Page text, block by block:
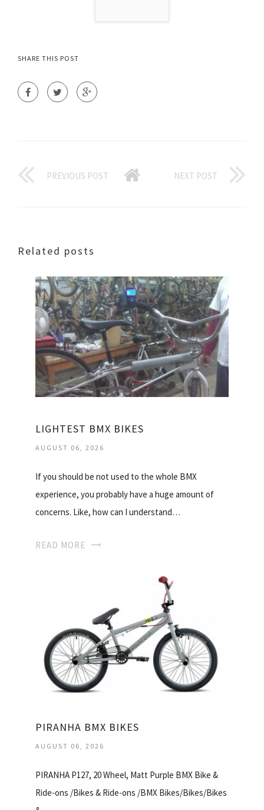
SHARE THIS POST
PREVIOUS POST NEXT POST
Related posts
LIGHTEST BMX BIKES
AUGUST 06, 2026
If you should be not used to the whole BMX
experience, you probably have a huge amount of
concerns. Like, how can I understand…
READ MORE
PIRANHA BMX BIKES
AUGUST 06, 2026
PIRANHA P127, 20 Wheel, Matt Purple BMX Bike &
Ride-ons /Bikes & Ride-ons /BMX Bikes/Bikes/Bikes